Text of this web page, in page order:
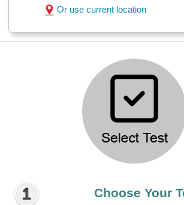
Or use current location
Choose Your